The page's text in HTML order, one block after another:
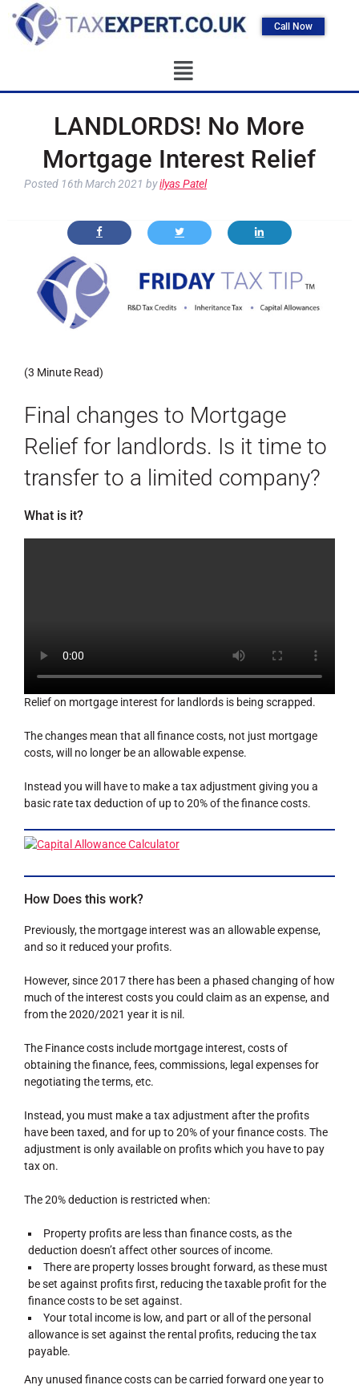
Call Now
LANDLORDS! No More
Mortgage Interest Relief
Posted 16th March 2021 byilyas Patel
(3 Minute Read)
Final changes to Mortgage
Relief for landlords. Is it time to
transfer to a limited company?
What is it?
Relief on mortgage interest for landlords is being scrapped.
The changes mean that all finance costs, not just mortgage
costs, will no longer be an allowable expense.
Instead you will have to make a tax adjustment giving you a
basic rate tax deduction of up to 20% of the finance costs.
How Does this work?
Previously, the mortgage interest was an allowable expense,
and so it reduced your profits.
However, since 2017 there has been a phased changing of how
much of the interest costs you could claim as an expense, and
from the 2020/2021 year it is nil.
The Finance costs include mortgage interest, costs of
obtaining the finance, fees, commissions, legal expenses for
negotiating the terms, etc.
Instead, you must make a tax adjustment after the profits
have been taxed, and for up to 20% of your finance costs. The
adjustment is only available on profits which you have to pay
tax on.
The 20% deduction is restricted when:
Property profits are less than finance costs, as the
deduction doesn’t affect other sources of income.
There are property losses brought forward, as these must
be set against profits first, reducing the taxable profit for the
finance costs to be set against.
Your total income is low, and part or all of the personal
allowance is set against the rental profits, reducing the tax
payable.
Any unused finance costs can be carried forward one year to